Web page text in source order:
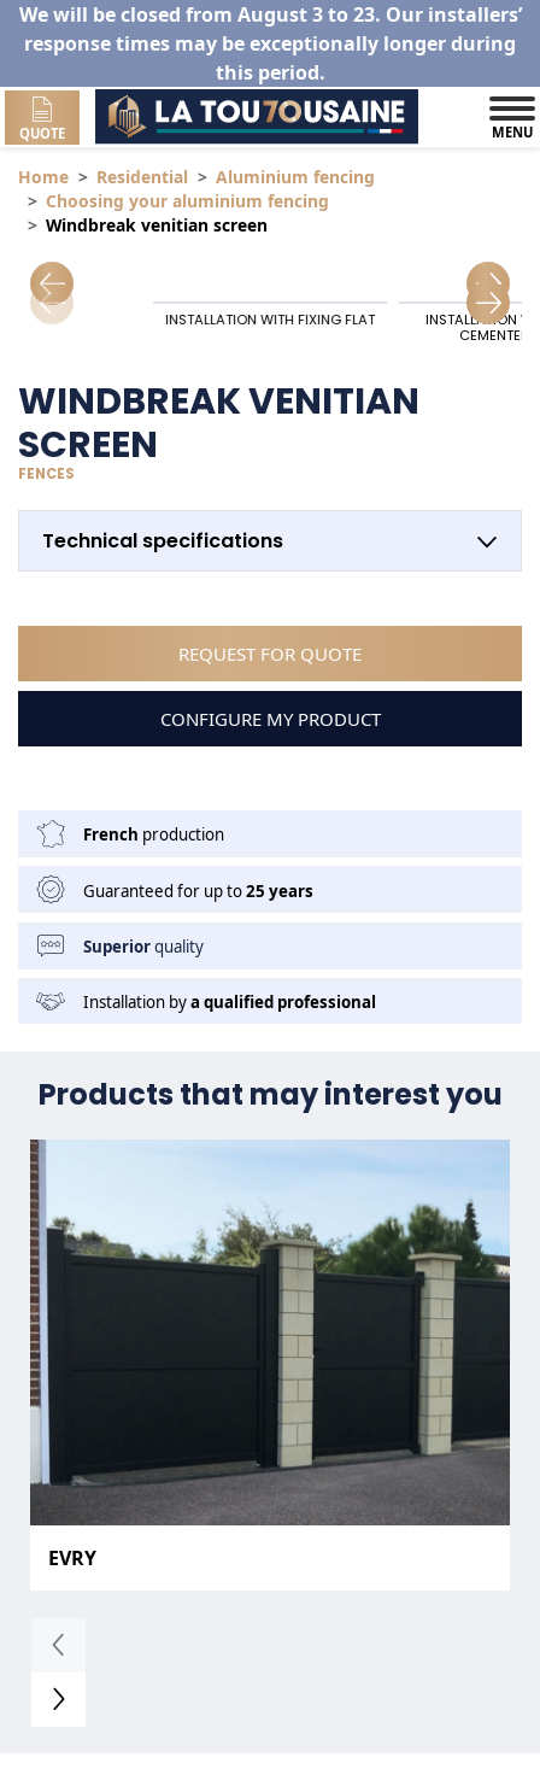
We will be closed from August 3 to 23. Our installers’
response times may be exceptionally longer during
this period.
QUOTE MENU
Home Residential
Aluminium fencing
Choosing your aluminium fencing
Windbreak venitian screen
INSTALLATION WITH FIXING FLAT
INSTALLATION
CEMENTED
WINDBREAK VENITIAN
SCREEN
FENCES
Technical specifications
REQUEST FOR QUOTE
CONFIGURE MY PRODUCT
French production
Guaranteed for up to25 years
Superiorquality
Installation bya qualified professional
Products that may interest you
EVRY